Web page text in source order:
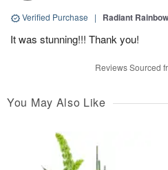
Verified Purchase | Radiant
It was stunning!!! Thank you!
Reviews Sourced
You May Also Like